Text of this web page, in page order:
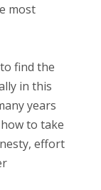
most
find the
in this
years
to take
effort